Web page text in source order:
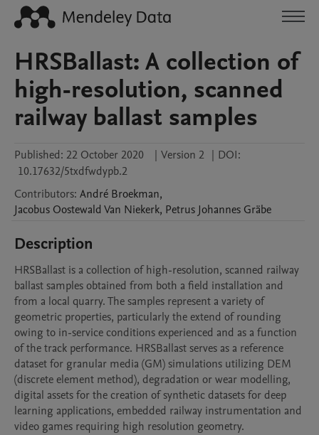
HRSBallast: A collection of
high-resolution, scanned
railway ballast samples
Published: 22 October 2020 | Version 2 | DOI:
10.17632/5txdfwdypb.2
Contributors: André Broekman,
Jacobus OostewaldVan Niekerk, Petrus Johannes Gräbe
Description
HRSBallast is a collection of high-resolution, scanned railway
ballast samples obtained from both a field installation and
from a local quarry. The samples represent a variety of
geometric properties, particularly the extend of rounding
owing to in-service conditions experienced and as a function
of the track performance. HRSBallast serves as a reference
dataset for granular media (GM) simulations utilizing DEM
(discrete element method), degradation or wear modelling,
digital assets for the creation of synthetic datasets for deep
learning applications, embedded railway instrumentation and
video games requiring high resolution geometry.